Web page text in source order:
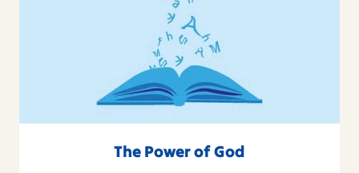
The Power of God